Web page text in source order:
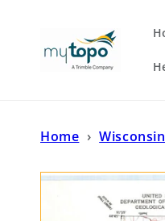
Home ›